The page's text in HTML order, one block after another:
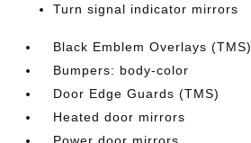
Turn signal indicator mirrors
Black Emblem Overlays (TMS)
Bumpers: body-color
Door Edge Guards (TMS)
Heated door mirrors
Power door mirrors